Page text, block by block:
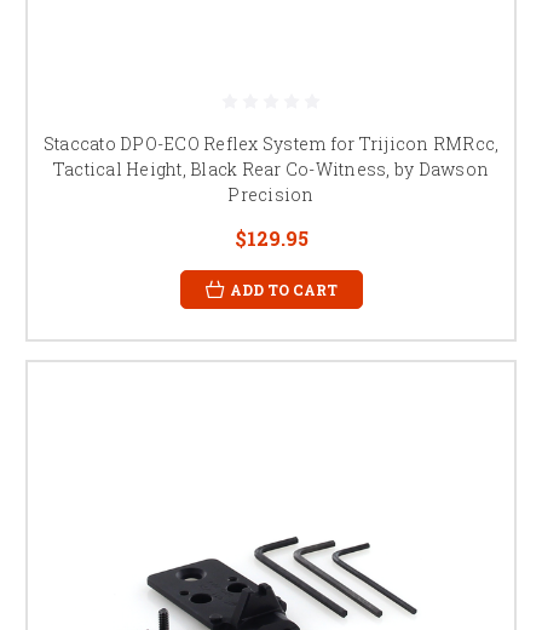
Staccato DPO-ECO Reflex System for Trijicon RMRcc,
Tactical Height, Black Rear Co-Witness, by Dawson
Precision
$129.95
ADD TO CART